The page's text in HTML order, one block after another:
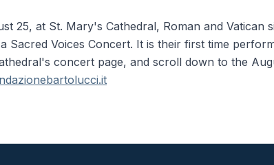
25, at St. Mary's Cathedral, Roman and
Sacred Voices Concert. It is their first time
concert page, and scroll down to the